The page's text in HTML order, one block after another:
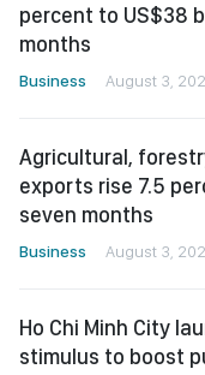
percent to US$38
months
Business August 3,
Agricultural,
exports rise 7.5
seven months
Business August 3,
Ho Chi Minh City
stimulus to boost